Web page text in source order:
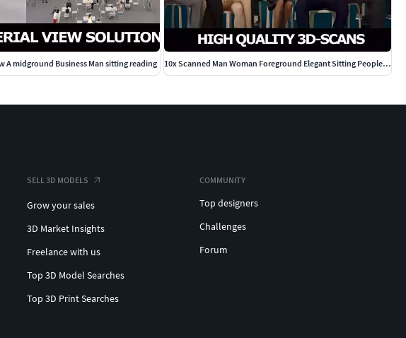
A midground Business Man sitting reading 10x Scanned Man Woman Foreground Elegant Sitting People Vol01
SELL 3D MODELS
Grow your sales
3D Market Insights
Freelance with us
Top 3D Model Searches
Top 3D Print Searches
COMMUNITY
Top designers
Challenges
Forum